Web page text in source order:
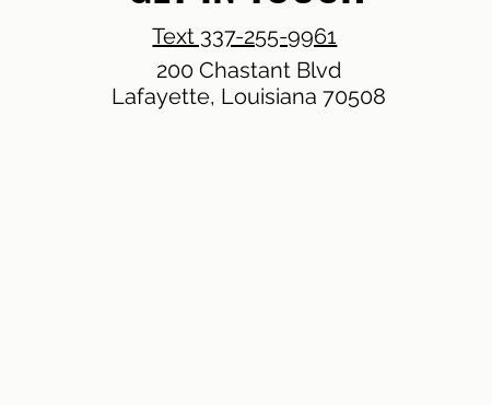
Text 337-255-9961
200 Chastant Blvd
Lafayette, Louisiana 70508